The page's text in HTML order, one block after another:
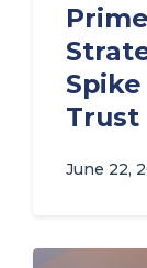
Trust
June 22,